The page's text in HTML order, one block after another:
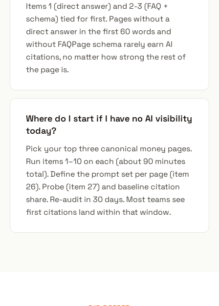
Items 1 (direct answer) and 2-3 (FAQ +
schema) tied for first. Pages without a
direct answer in the first 60 words and
without FAQPage schema rarely earn AI
citations, no matter how strong the rest of
the page is.
Where do I start if I have no AI visibility
today?
Pick your top three canonical money pages.
Run items 1–10 on each (about 90 minutes
total). Define the prompt set per page (item
26). Probe (item 27) and baseline citation
share. Re-audit in 30 days. Most teams see
first citations land within that window.